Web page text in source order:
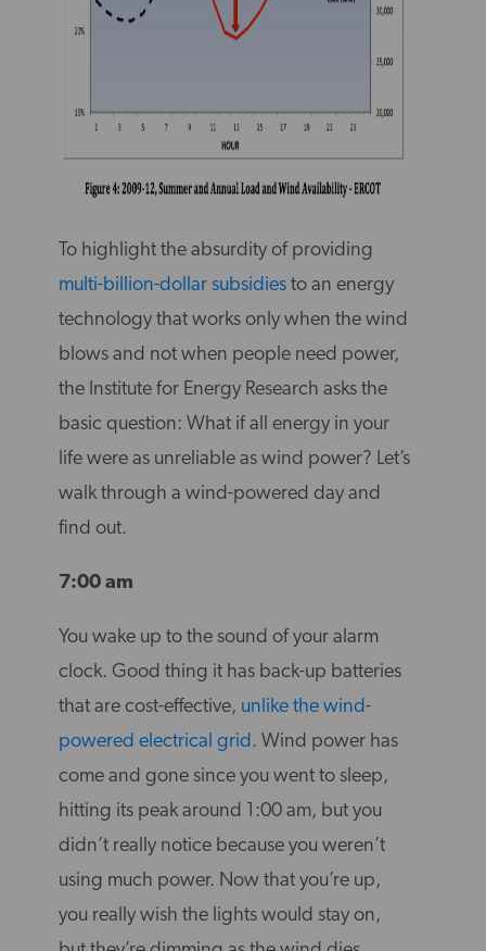
To highlight the absurdity of providing
multi-billion-dollar subsidies to an energy
technology that works only when the wind
blows and not when people need power,
the Institute for Energy Research asks the
basic question: What if all energy in your
life were as unreliable as wind power? Let’s
walk through a wind-powered day and
find out.
7:00 am
You wake up to the sound of your alarm
clock. Good thing it has back-up batteries
that are cost-effective, unlike the wind-
powered electrical grid. Wind power has
come and gone since you went to sleep,
hitting its peak around 1:00 am, but you
didn’t really notice because you weren’t
using much power. Now that you’re up,
you really wish the lights would stay on,